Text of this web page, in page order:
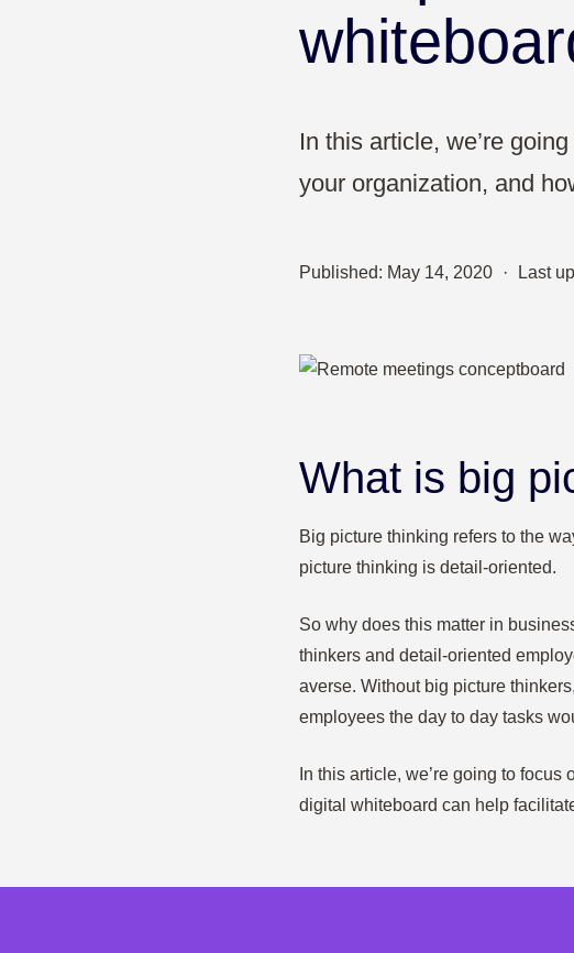
UX &
In this article, we’re
your organization, and
Published: May 14, 2020 · Last
What is big
Big picture thinking refers to the
picture thinking is detail-oriented.
So why does this matter in
thinkers and detail-oriented
averse. Without big picture
employees the day to day tasks
In this article, we’re going to
digital whiteboard can help